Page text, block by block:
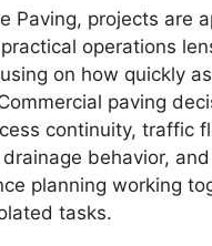
Paving, projects are
operations
on how quickly
paving
continuity, traffic
behavior,
planning working
tasks.